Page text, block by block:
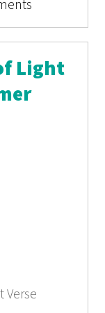
Light
Verse